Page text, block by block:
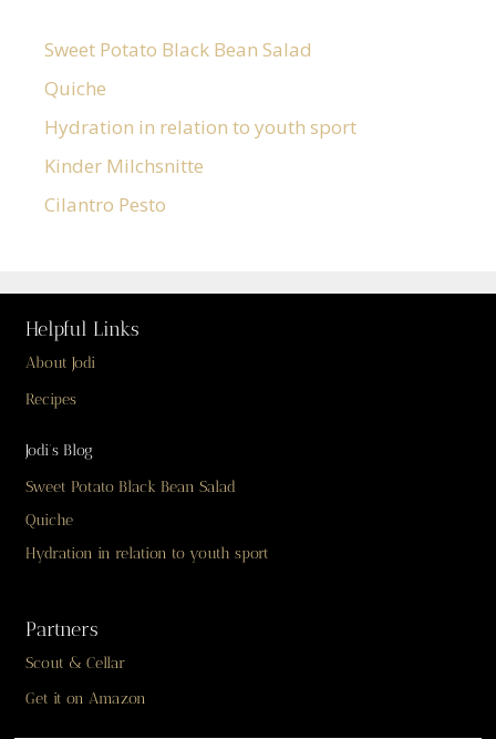
Sweet Potato Black Bean Salad
Quiche
Hydration in relation to youth sport
Kinder Milchsnitte
Cilantro Pesto
Helpful Links
About Jodi
Recipes
Jodi’s Blog
Sweet Potato Black Bean Salad
Quiche
Hydration in relation to youth sport
Partners
Scout & Cellar
Get it on Amazon